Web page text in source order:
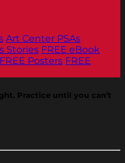
Art Center PSAs
Stories FREE eBook
FREE Posters FREE
Practice until you can’t